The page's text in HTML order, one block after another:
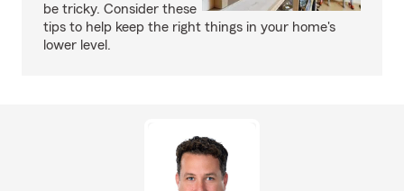
be tricky. Consider these
tips to help keep the right things in your home's
lower level.